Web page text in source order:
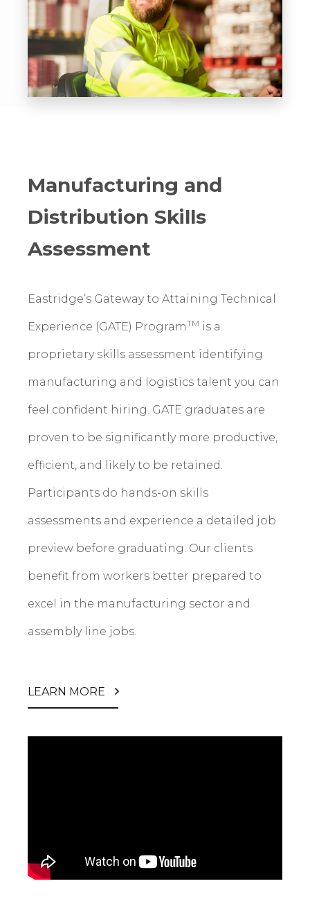
Manufacturing and
Distribution Skills
Assessment
Eastridge’s Gateway to Attaining Technical
Experience (GATE) ProgramTM is a
proprietary skills assessment identifying
manufacturing and logistics talent you can
feel confident hiring. GATE graduates are
proven to be significantly more productive,
efficient, and likely to be retained.
Participants do hands-on skills
assessments and experience a detailed job
preview before graduating. Our clients
benefit from workers better prepared to
excel in the manufacturing sector and
assembly line jobs.
LEARN MORE